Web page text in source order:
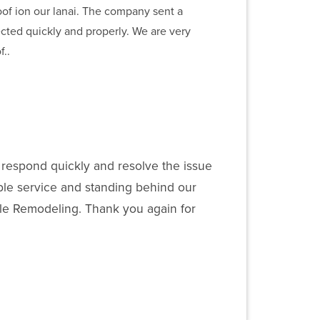
ion our lanai. The company sent a
quickly and properly. We are very
quickly and resolve the issue
service and standing behind our
Remodeling. Thank you again for